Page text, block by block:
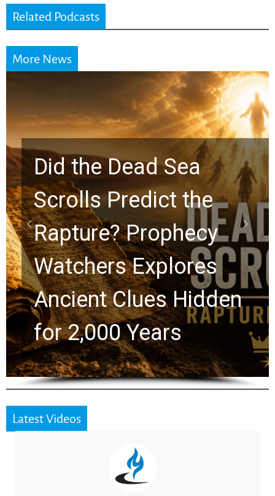
Related Podcasts
More News
10 Timeless Billy
Graham Lessons
Chuck Swindoll and
Greg Laurie Passed to
the Next Generation
Latest Videos